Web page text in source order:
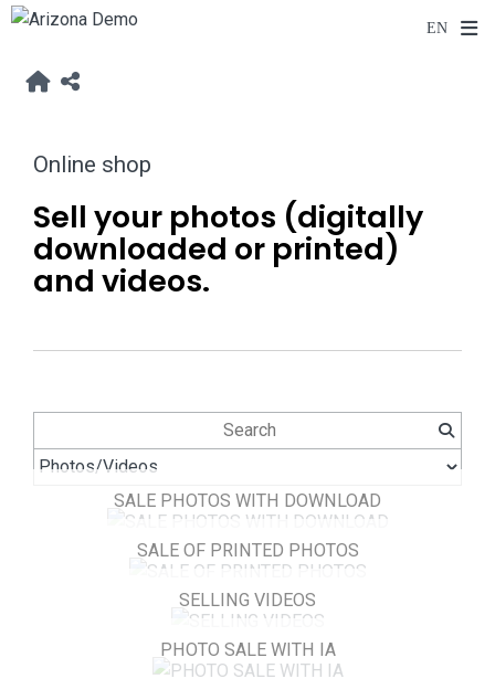
Online shop
Sell your photos (digitally
downloaded or printed)
and videos.
SALE PHOTOS WITH DOWNLOAD
SALE OF PRINTED PHOTOS
SELLING VIDEOS
PHOTO SALE WITH IA